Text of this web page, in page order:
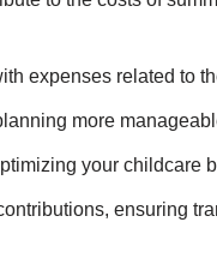
expenses related to
more
your childcare
ensuring